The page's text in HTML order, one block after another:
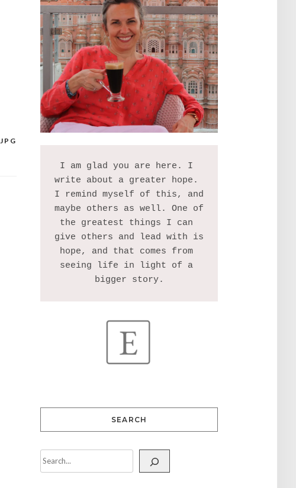
I am glad you are here. I
write about a greater hope.
I remind myself of this, and
maybe others as well. One of
the greatest things I can
give others and lead with is
hope, and that comes from
seeing life in light of a
SEARCH